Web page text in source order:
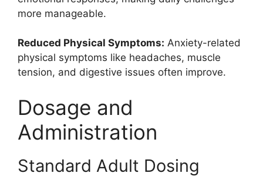
more manageable.
Reduced Physical Symptoms: Anxiety-related
physical symptoms like headaches, muscle
tension, and digestive issues often improve.
Dosage and
Administration
Standard Adult Dosing